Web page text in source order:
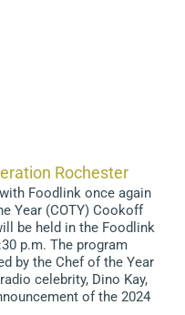
Rochester
Foodlink once again
Year (COTY) Cookoff
be held in the Foodlink
p.m. The program
by the Chef of the Year
celebrity, Dino Kay,
of the 2024